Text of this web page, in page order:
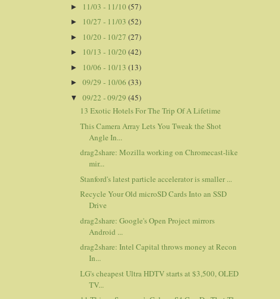
► 11/03 - 11/10 (57)
► 10/27 - 11/03 (52)
► 10/20 - 10/27 (27)
► 10/13 - 10/20 (42)
► 10/06 - 10/13 (13)
► 09/29 - 10/06 (33)
▼ 09/22 - 09/29 (45)
13 Exotic Hotels For The Trip Of A Lifetime
This Camera Array Lets You Tweak the Shot
Angle In...
drag2share: Mozilla working on Chromecast-like
mir...
Stanford's latest particle accelerator is smaller ...
Recycle Your Old microSD Cards Into an SSD
Drive
drag2share: Google's Open Project mirrors
Android ...
drag2share: Intel Capital throws money at Recon
In...
LG's cheapest Ultra HDTV starts at $3,500, OLED
TV...